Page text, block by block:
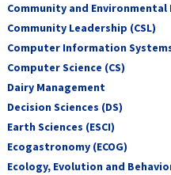
Community and Environmental
Community Leadership (CSL)
Computer Information
Computer Science (CS)
Dairy Management
Decision Sciences (DS)
Earth Sciences (ESCI)
Ecogastronomy (ECOG)
Ecology, Evolution and